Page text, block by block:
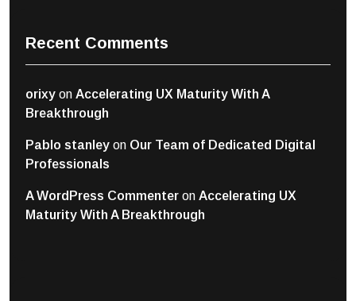
Recent Comments
orixy on Accelerating UX Maturity With A
Breakthrough
Pablo stanley on Our Team of Dedicated Digital
Professionals
A WordPress Commenter on Accelerating UX
Maturity With A Breakthrough